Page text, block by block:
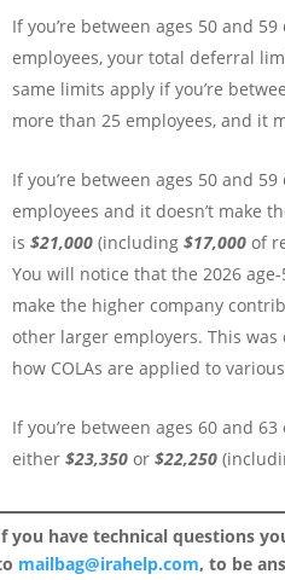
If you’re between ages 50 and 59
employees, your total deferral
same limits apply if you’re
more than 25 employees, and it
If you’re between ages 50 and 59
employees and it doesn’t make
is$21,000(including$17,000 of
You will notice that the 2026
make the higher company
other larger employers. This
how COLAs are applied to
If you’re between ages 60 and
either$23,350or$22,250
you have technical questions
mailbag@irahelp.com, to be